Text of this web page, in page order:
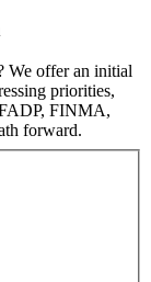
We offer an initial
priorities,
FINMA,
forward.